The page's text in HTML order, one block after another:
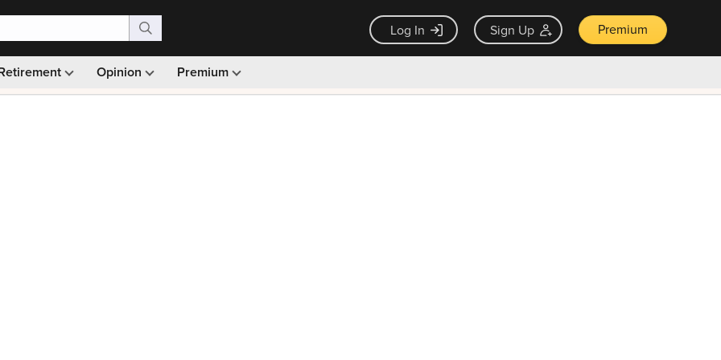
Log In Sign Up Premium
Opinion Premium
Monthly picks · Ad-free browsing · 30-day money back guarantee